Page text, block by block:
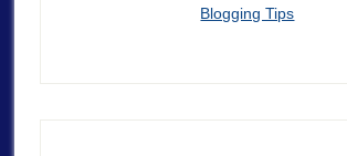
Blogging Tips